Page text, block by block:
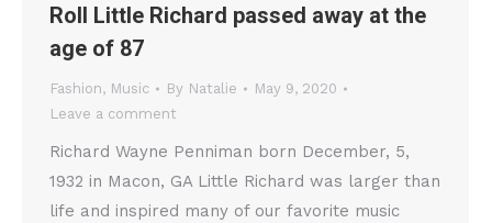
Roll Little Richard passed away at the
age of 87
Fashion, Music By Natalie
May 9, 2020
Leave a comment
Richard Wayne Penniman born December, 5,
1932 in Macon, GA Little Richard was larger than
life and inspired many of our favorite music